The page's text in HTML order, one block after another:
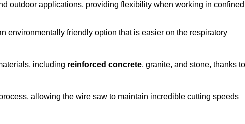
outdoor applications, providing flexibility when working in confined
environmentally friendly option that is easier on the respiratory
including reinforced concrete, granite, and stone, thanks to
allowing the wire saw to maintain incredible cutting speeds